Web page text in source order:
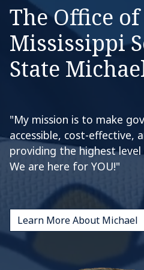
The Office of
Mississippi
State
"My mission is to make
accessible, cost-effective,
providing the highest
We are here for YOU!"
Learn More About Michael